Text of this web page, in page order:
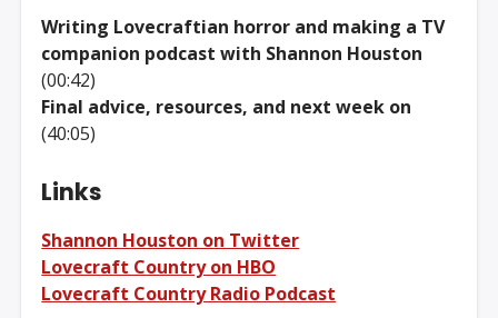
Writing Lovecraftian horror and making a TV
companion podcast with Shannon Houston
(00:42)
Final advice, resources, and next week on
(40:05)
Links
Shannon Houston on Twitter
Lovecraft Country on HBO
Lovecraft Country Radio Podcast